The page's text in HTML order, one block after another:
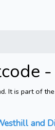
It is part of
and